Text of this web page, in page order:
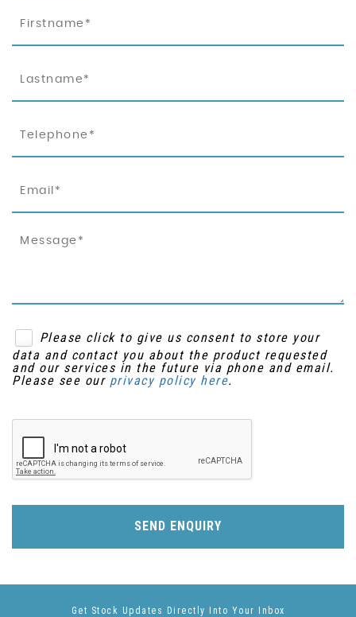
Please click to give us consent to store your
data and contact you about the product requested
and our services in the future via phone and email.
Please see our privacy policy here.
SEND ENQUIRY
Get Stock Updates Directly Into Your Inbox